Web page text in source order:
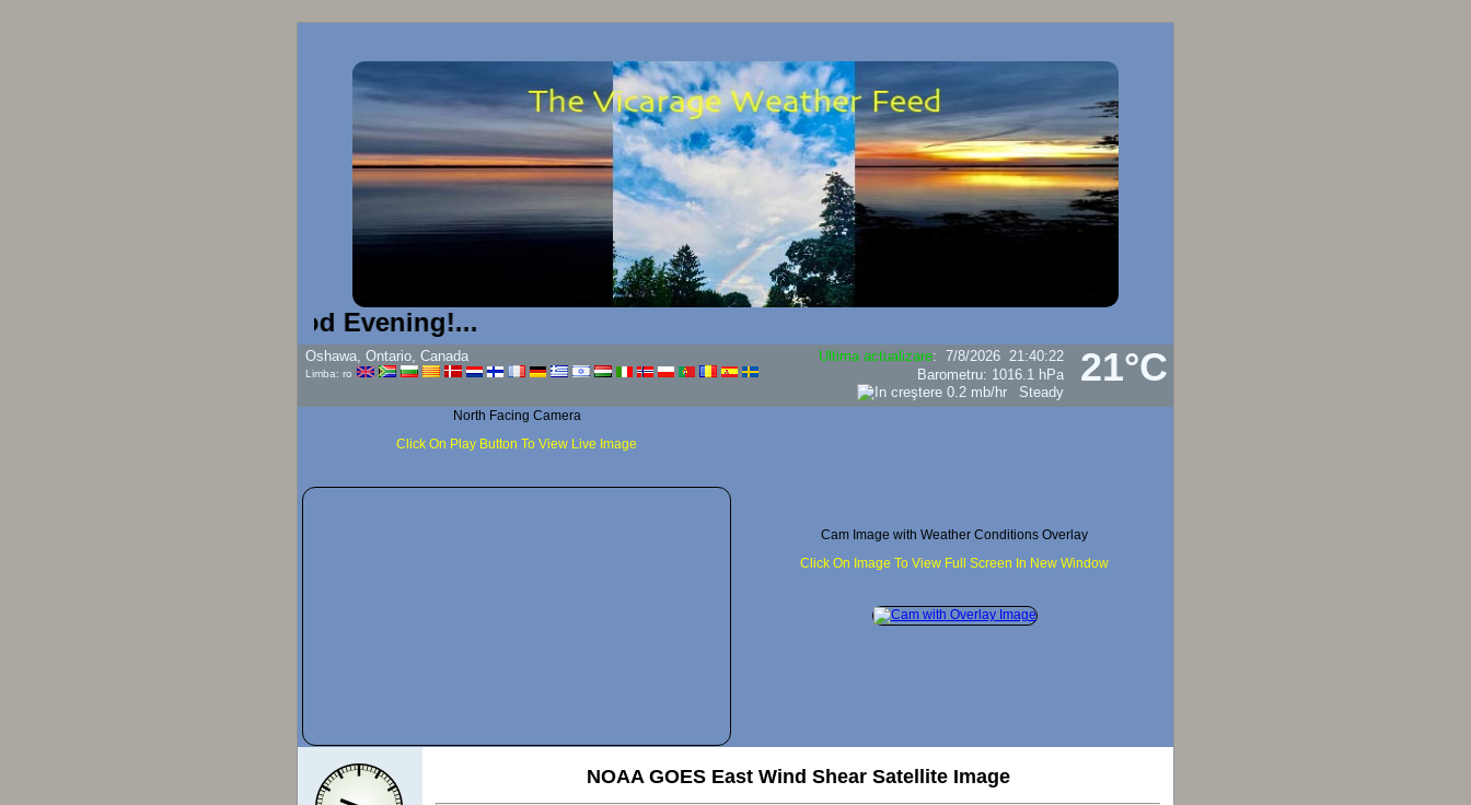
Good Evening!...
21°C
Oshawa, Ontario, Canada
Limba: ro
Ultima actualizare: 7/8/2026 21:40:22
Barometru: 1016.1 hPa
Steady
North Facing Camera
Click On Play Button To View Live Image
Cam Image with Weather Conditions Overlay
Click On Image To View Full Screen In New Window
NOAA GOES East Wind Shear Satellite Image